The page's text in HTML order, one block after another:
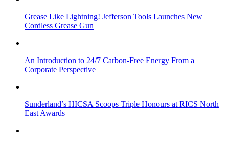
Grease Like Lightning! Jefferson Tools Launches New
Cordless Grease Gun
An Introduction to 24/7 Carbon-Free Energy From a
Corporate Perspective
Sunderland’s HICSA Scoops Triple Honours at RICS North
East Awards